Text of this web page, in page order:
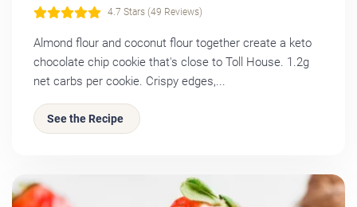
4.7 Stars (49 Reviews)
Almond flour and coconut flour together create a keto
chocolate chip cookie that's close to Toll House. 1.2g
net carbs per cookie. Crispy edges,...
See the Recipe